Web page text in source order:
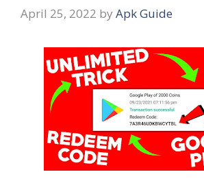
April 25, 2022 by Apk Guide